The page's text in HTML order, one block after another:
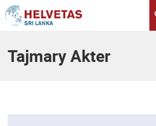
Tajmary Akter